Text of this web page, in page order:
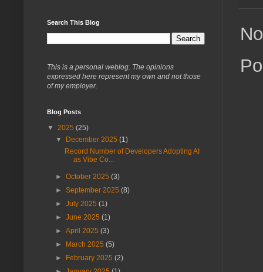
Search This Blog
This is a personal weblog. The opinions
expressed here represent my own and not those
of my employer.
Blog Posts
▼ 2025 (25)
▼
December 2025(1)
Record Number of Developers Adopting AI
as Vibe Co...
►October 2025(3)
►September 2025(8)
►July 2025(1)
►June 2025(1)
►April 2025(3)
►
March 2025(5)
►
February 2025(2)